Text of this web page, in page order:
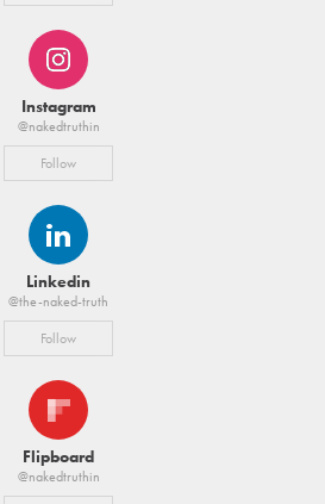
Instagram
@nakedtruthin
Follow
Linkedin
@the-naked-truth
Follow
Flipboard
@nakedtruthin